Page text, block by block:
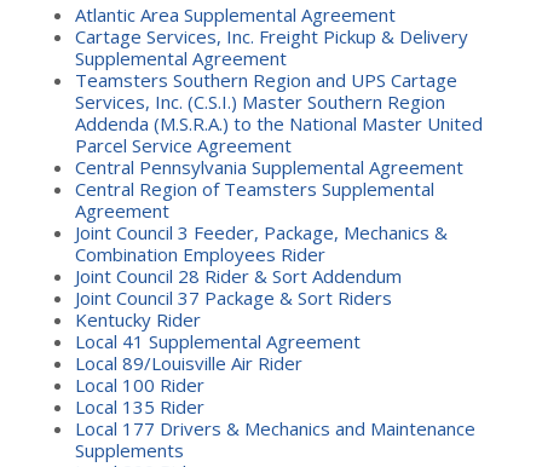
Atlantic Area Supplemental Agreement
Cartage Services, Inc. Freight Pickup & Delivery
Supplemental Agreement
Teamsters Southern Region and UPS Cartage
Services, Inc. (C.S.I.) Master Southern Region
Addenda (M.S.R.A.) to the National Master United
Parcel Service Agreement
Central Pennsylvania Supplemental Agreement
Central Region of Teamsters Supplemental
Agreement
Joint Council 3 Feeder, Package, Mechanics &
Combination Employees Rider
Joint Council 28 Rider & Sort Addendum
Joint Council 37 Package & Sort Riders
Kentucky Rider
Local 41 Supplemental Agreement
Local 89/Louisville Air Rider
Local 100 Rider
Local 135 Rider
Local 177 Drivers & Mechanics and Maintenance
Supplements